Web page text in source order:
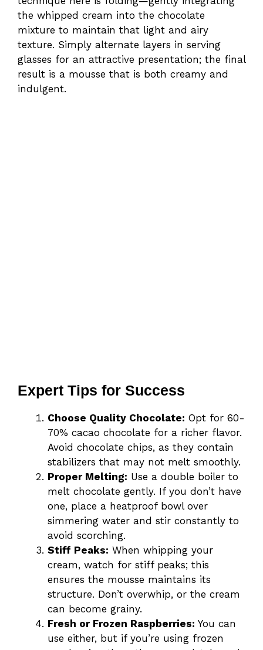
the whipped cream into the chocolate
mixture to maintain that light and airy
texture. Simply alternate layers in serving
glasses for an attractive presentation; the final
result is a mousse that is both creamy and
indulgent.
Expert Tips for Success
Choose Quality Chocolate: Opt for 60-
70% cacao chocolate for a richer flavor.
Avoid chocolate chips, as they contain
stabilizers that may not melt smoothly.
Proper Melting: Use a double boiler to
melt chocolate gently. If you don’t have
one, place a heatproof bowl over
simmering water and stir constantly to
avoid scorching.
Stiff Peaks: When whipping your
cream, watch for stiff peaks; this
ensures the mousse maintains its
structure. Don’t overwhip, or the cream
can become grainy.
Fresh or Frozen Raspberries: You can
use either, but if you’re using frozen